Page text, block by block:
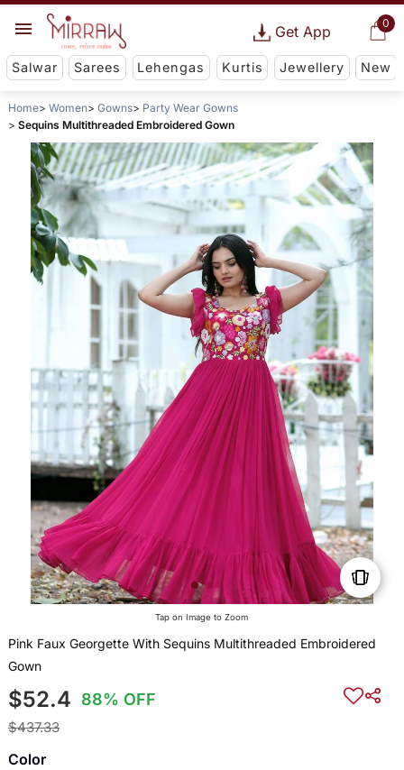
0
Get App
Salwar Sarees Lehengas Kurtis Jewellery New
Home Women Gowns
Party Wear Gowns
Sequins Multithreaded Embroidered Gown
Tap on Image to Zoom
Pink Faux Georgette With Sequins Multithreaded Embroidered
Gown
$52.4 88% OFF
$437.33
Color